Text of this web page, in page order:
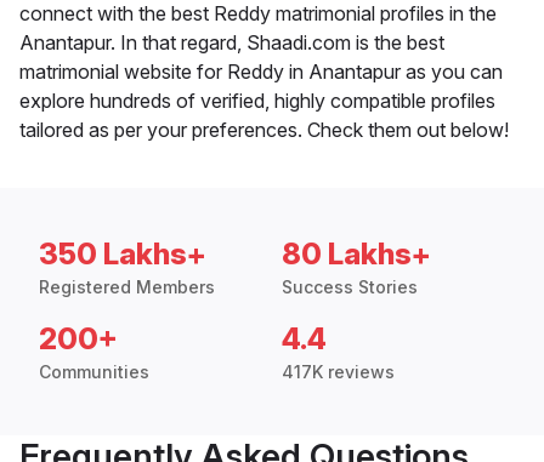
connect with the best Reddy matrimonial profiles in the
Anantapur. In that regard, Shaadi.com is the best
matrimonial website for Reddy in Anantapur as you can
explore hundreds of verified, highly compatible profiles
tailored as per your preferences. Check them out below!
350 Lakhs+
Registered Members
80 Lakhs+
Success Stories
200+
Communities
4.4
417K reviews